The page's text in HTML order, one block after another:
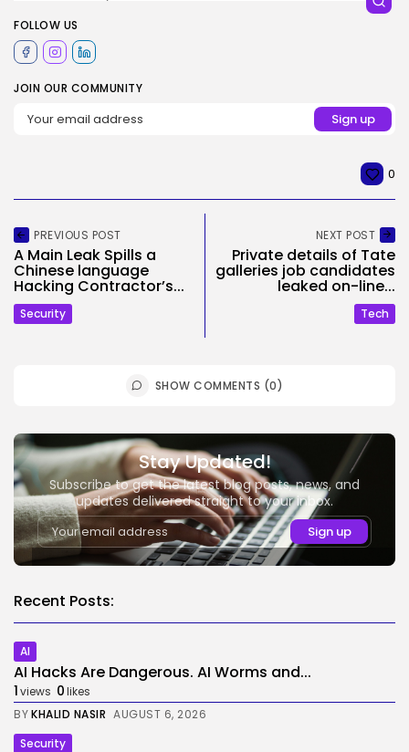
FOLLOW US
JOIN OUR COMMUNITY
0
PREVIOUS POST
A Main Leak Spills a
Chinese language
Hacking Contractor’s...
Security
NEXT POST
Private details of Tate
galleries job candidates
leaked on-line...
Tech
SHOW COMMENTS (0)
Stay Updated!
Subscribe to get the latest blog posts, news, and
updates delivered straight to your inbox.
Recent Posts:
AI
AI Hacks Are Dangerous. AI Worms and...
1views 0likes
BYKHALID NASIR AUGUST 6, 2026
Security